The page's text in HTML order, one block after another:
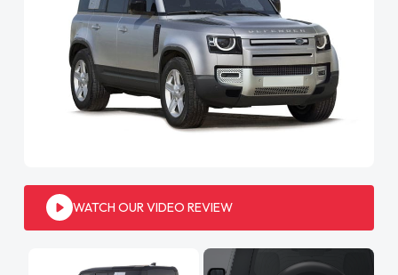
WATCH OUR VIDEO REVIEW